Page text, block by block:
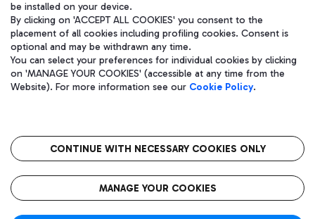
Aeroporti di Roma S.p.A. - Company subject to management and
coordination activities by Mundys S.p.A.
Fiscal code 13032990155 VAT number 06572251004 Share capital
fully paid -up 62.224.743,00
语
CIN
be installed on your device.
By clicking on 'ACCEPT ALL COOKIES' you consent to the
placement of all cookies including profiling cookies. Consent is
optional and may be withdrawn any time.
You can select your preferences for individual cookies by clicking
on 'MANAGE YOUR COOKIES' (accessible at any time from the
Website). For more information see our Cookie Policy.
CONTINUE WITH NECESSARY COOKIES ONLY
MANAGE YOUR COOKIES